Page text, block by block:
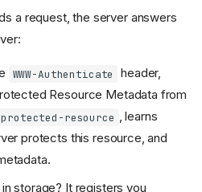
a request, the server answers
WWW-Authenticate
header,
Resource Metadata from
resource , learns
protects this resource, and
storage? It registers you